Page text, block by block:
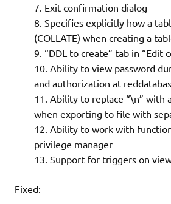
Exit confirmation dialog
Specifies explicitly how a
(COLLATE) when creating a
“DDL to create” tab in “Edit
Ability to view password
and authorization at
Ability to replace “\n” with
when exporting to file with
Ability to work with
privilege manager
Support for triggers on
Fixed: